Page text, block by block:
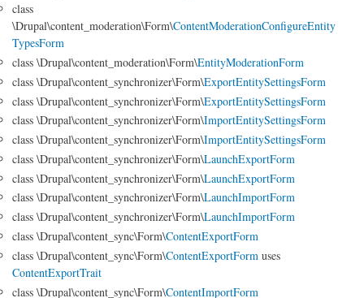
class
\Drupal\content_moderation\Form\ContentModerationConfigureEntity
TypesForm
class \Drupal\content_moderation\Form\EntityModerationForm
class \Drupal\content_synchronizer\Form\ExportEntitySettingsForm
class \Drupal\content_synchronizer\Form\ExportEntitySettingsForm
class \Drupal\content_synchronizer\Form\ImportEntitySettingsForm
class \Drupal\content_synchronizer\Form\ImportEntitySettingsForm
class \Drupal\content_synchronizer\Form\LaunchExportForm
class \Drupal\content_synchronizer\Form\LaunchExportForm
class \Drupal\content_synchronizer\Form\LaunchImportForm
class \Drupal\content_synchronizer\Form\LaunchImportForm
class \Drupal\content_sync\Form\ContentExportForm
class \Drupal\content_sync\Form\ContentExportForm uses
ContentExportTrait
class \Drupal\content_sync\Form\ContentImportForm